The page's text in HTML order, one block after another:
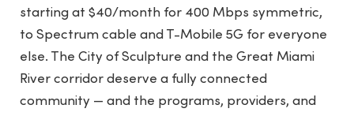
starting at $40/month for 400 Mbps symmetric,
to Spectrum cable and T-Mobile 5G for everyone
else. The City of Sculpture and the Great Miami
River corridor deserve a fully connected
community — and the programs, providers, and